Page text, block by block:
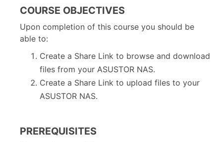
COURSE OBJECTIVES
Upon completion of this course you should be
able to:
Create a Share Link to browse and download
files from your ASUSTOR NAS.
Create a Share Link to upload files to your
ASUSTOR NAS.
PREREQUISITES